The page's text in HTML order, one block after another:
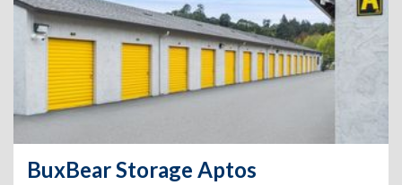
BuxBear Storage Aptos